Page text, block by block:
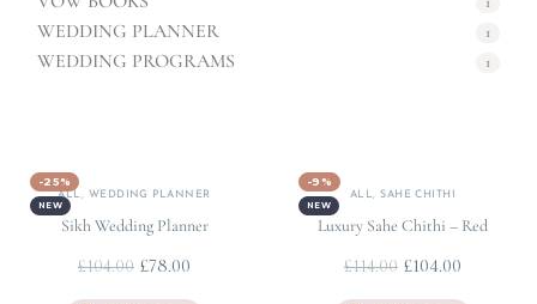
WEDDING PLANNER 1
WEDDING PROGRAMS 1
-25%
NEW
ALL , WEDDING PLANNER
Sikh Wedding Planner
£104.00 £78.00
-9%
NEW
ALL,SAHE CHITHI
Luxury Sahe Chithi – Red
£114.00 £104.00